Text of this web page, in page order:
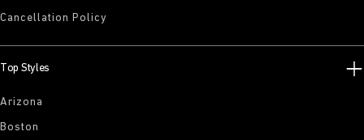
Cancellation Policy
Top Styles
Arizona
Boston